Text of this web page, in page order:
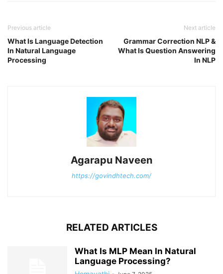
Previous article
What Is Language Detection
In Natural Language
Processing
Next article
Grammar Correction NLP &
What Is Question Answering
In NLP
Agarapu Naveen
https://govindhtech.com/
RELATED ARTICLES
What Is MLP Mean In Natural
Language Processing?